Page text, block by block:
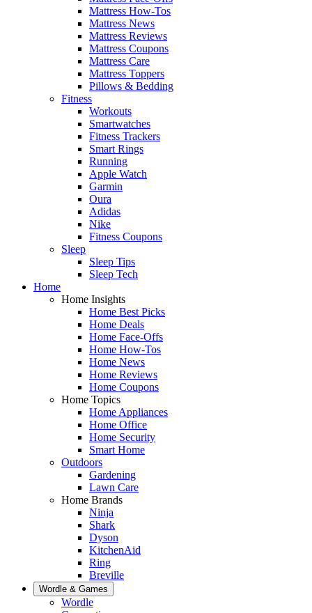
Mattress How-Tos
Mattress News
Mattress Reviews
Mattress Coupons
Mattress Care
Mattress Toppers
Pillows & Bedding
Fitness
Workouts
Smartwatches
Fitness Trackers
Smart Rings
Running
Apple Watch
Garmin
Oura
Adidas
Nike
Fitness Coupons
Sleep
Sleep Tips
Sleep Tech
Home
Home Insights
Home Best Picks
Home Deals
Home Face-Offs
Home How-Tos
Home News
Home Reviews
Home Coupons
Home Topics
Home Appliances
Home Office
Home Security
Smart Home
Outdoors
Gardening
Lawn Care
Home Brands
Ninja
Shark
Dyson
KitchenAid
Ring
Breville
Wordle & Games
Wordle